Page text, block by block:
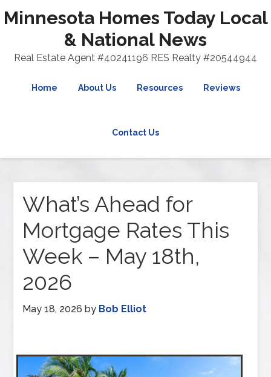
Minnesota Homes Today Local
& National News
Real Estate Agent #40241196 RES Realty #20544944
Home About Us Resources Reviews
Contact Us
What’s Ahead for
Mortgage Rates This
Week – May 18th,
2026
May 18, 2026 by Bob Elliot